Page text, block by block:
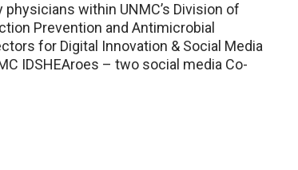
within UNMC’s Division of
Prevention and Antimicrobial
for Digital Innovation & Social Media
IDSHEAroes – two social media Co-